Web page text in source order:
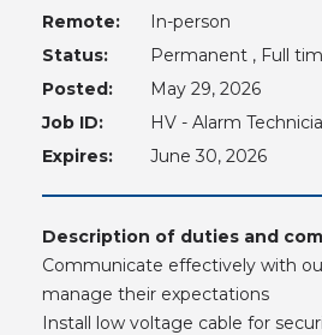
Remote:
In-person
Status:
Permanent , Full
Posted:
May 29, 2026
Job ID:
HV - Alarm
Expires:
June 30, 2026
Description of duties and
Communicate effectively with
manage their expectations
Install low voltage cable for